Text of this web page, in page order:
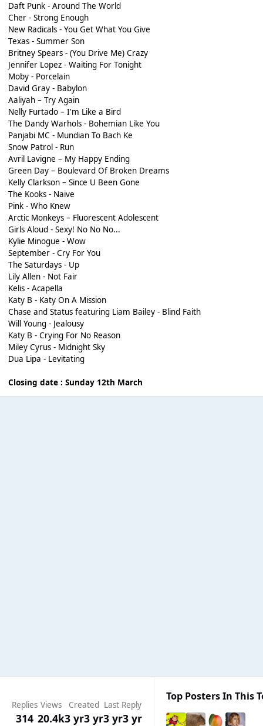
Daft Punk - Around The World
Cher - Strong Enough
New Radicals - You Get What You Give
Texas - Summer Son
Britney Spears - (You Drive Me) Crazy
Jennifer Lopez - Waiting For Tonight
Moby - Porcelain
David Gray - Babylon
Aaliyah – Try Again
Nelly Furtado – I'm Like a Bird
The Dandy Warhols - Bohemian Like You
Panjabi MC - Mundian To Bach Ke
Snow Patrol - Run
Avril Lavigne – My Happy Ending
Green Day – Boulevard Of Broken Dreams
Kelly Clarkson – Since U Been Gone
The Kooks - Naive
Pink - Who Knew
Arctic Monkeys – Fluorescent Adolescent
Girls Aloud - Sexy! No No No...
Kylie Minogue - Wow
September - Cry For You
The Saturdays - Up
Lily Allen - Not Fair
Kelis - Acapella
Katy B - Katy On A Mission
Chase and Status featuring Liam Bailey - Blind Faith
Will Young - Jealousy
Katy B - Crying For No Reason
Miley Cyrus - Midnight Sky
Dua Lipa - Levitating
Closing date : Sunday 12th March
Replies
314
Views
20.4k
Created
3 yr3 yr
Last Reply
3 yr3 yr
Top Posters In This